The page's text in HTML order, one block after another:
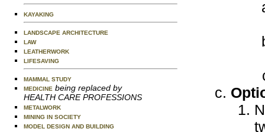
KAYAKING
LANDSCAPE ARCHITECTURE
LAW
LEATHERWORK
LIFESAVING
MAMMAL STUDY
MEDICINE being replaced by
HEALTH CARE PROFESSIONS
METALWORK
MINING IN SOCIETY
MODEL DESIGN AND BUILDING